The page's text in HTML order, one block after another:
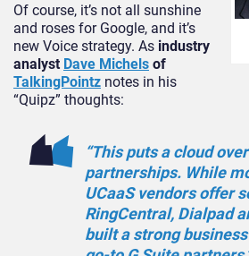
Of course, it’s not all sunshine
and roses for Google, and it’s
new Voice strategy. As industry
analyst Dave Michels of
TalkingPointz notes in his
“Quipz” thoughts:
“This puts a cloud
partnerships. While
UCaaS vendors offer
RingCentral, Dialpad
built a strong